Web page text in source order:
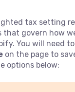
tax setting
that govern how
You will need
on the page to
options below: